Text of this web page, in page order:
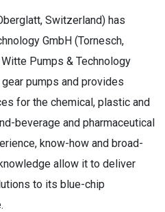
Switzerland) has
GmbH (Tornesch,
Pumps & Technology
pumps and provides
for the chemical, plastic and
beverage and pharmaceutical
know-how and broad-
allow it to deliver
to its blue-chip